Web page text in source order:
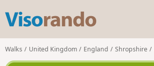
s
o
r
Walks United Kingdom England Shropshire